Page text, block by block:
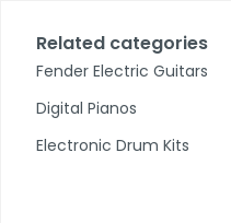
Related categories
Fender Electric Guitars
Digital Pianos
Electronic Drum Kits
Shop by Category